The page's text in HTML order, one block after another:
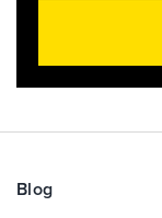
Blog